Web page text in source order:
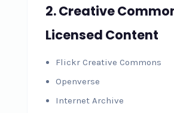
2. Creative
Licensed Content
Flickr Creative Commons
Openverse
Internet Archive